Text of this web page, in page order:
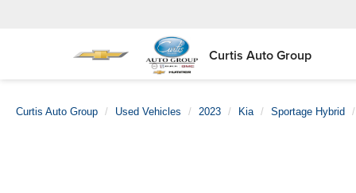
Curtis Auto Group
Curtis Auto Group Used Vehicles 2023 Kia Sportage Hybrid